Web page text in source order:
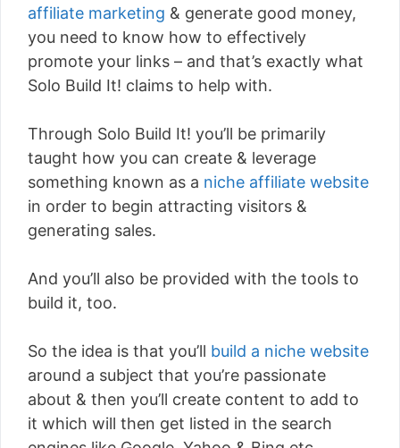
affiliate marketing & generate good money,
you need to know how to effectively
promote your links – and that’s exactly what
Solo Build It! claims to help with.
Through Solo Build It! you’ll be primarily
taught how you can create & leverage
something known as a niche affiliate website
in order to begin attracting visitors &
generating sales.
And you’ll also be provided with the tools to
build it, too.
So the idea is that you’ll build a niche website
around a subject that you’re passionate
about & then you’ll create content to add to
it which will then get listed in the search